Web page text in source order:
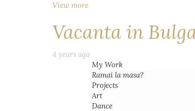
View more
Vacanta in
4 years ago
My Work
Ramai la masa?
Projects
Art
Dance